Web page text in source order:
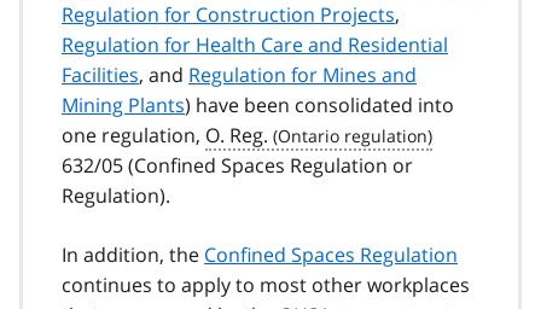
Regulation for Construction Projects,
Regulation for Health Care and Residential
Facilities, and Regulation for Mines and
Mining Plants) have been consolidated into
one regulation, O. Reg.
632/05 (Confined Spaces Regulation or
Regulation).
In addition, the Confined Spaces Regulation
continues to apply to most other workplaces